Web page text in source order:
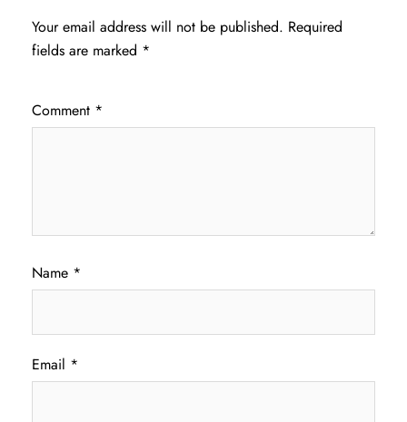
Your email address will not be published. Required
fields are marked *
Comment *
Name *
Email *